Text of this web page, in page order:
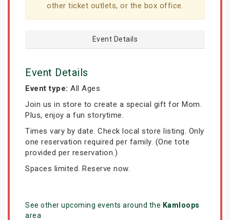
other ticket outlets, or the box office.
Event Details
Event Details
Event type: All Ages
Join us in store to create a special gift for Mom.
Plus, enjoy a fun storytime.
Times vary by date. Check local store listing. Only
one reservation required per family. (One tote
provided per reservation.)
Spaces limited. Reserve now.
See other upcoming events around the Kamloops
area